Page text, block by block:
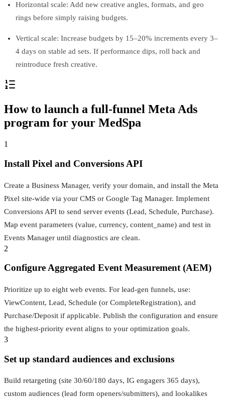
Horizontal scale: Add new creative angles, formats, and geo
rings before simply raising budgets.
Vertical scale: Increase budgets by 15–20% increments every 3–
4 days on stable ad sets. If performance dips, roll back and
reintroduce fresh creative.
How to launch a full-funnel Meta Ads
program for your MedSpa
1
Install Pixel and Conversions API
Create a Business Manager, verify your domain, and install the Meta
Pixel site‑wide via your CMS or Google Tag Manager. Implement
Conversions API to send server events (Lead, Schedule, Purchase).
Map event parameters (value, currency, content_name) and test in
Events Manager until diagnostics are clean.
2
Configure Aggregated Event Measurement (AEM)
Prioritize up to eight web events. For lead-gen funnels, use:
ViewContent, Lead, Schedule (or CompleteRegistration), and
Purchase/Deposit if applicable. Publish the configuration and ensure
the highest-priority event aligns to your optimization goals.
3
Set up standard audiences and exclusions
Build retargeting (site 30/60/180 days, IG engagers 365 days),
custom audiences (lead form openers/submitters), and lookalikes